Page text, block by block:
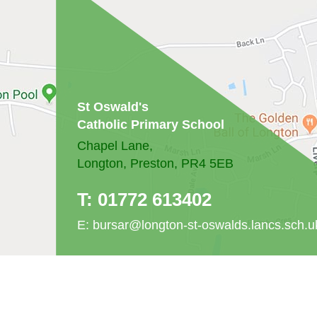
St Oswald's
Catholic Primary School
Chapel Lane,
Longton, Preston, PR4 5EB
T: 01772 613402
E: bursar@longton-st-